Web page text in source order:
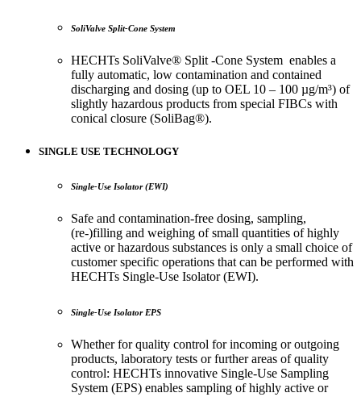
SoliValve Split-Cone System
HECHTs SoliValve® Split -Cone System enables a
fully automatic, low contamination and contained
discharging and dosing (up to OEL 10 – 100 µg/m³) of
slightly hazardous products from special FIBCs with
conical closure (SoliBag®).
SINGLE USE TECHNOLOGY
Single-Use Isolator (EWI)
Safe and contamination-free dosing, sampling,
(re-)filling and weighing of small quantities of highly
active or hazardous substances is only a small choice of
customer specific operations that can be performed with
HECHTs Single-Use Isolator (EWI).
Single-Use Isolator EPS
Whether for quality control for incoming or outgoing
products, laboratory tests or further areas of quality
control: HECHTs innovative Single-Use Sampling
System (EPS) enables sampling of highly active or